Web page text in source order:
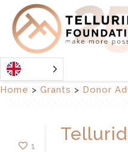
Home > Grants > Donor
1